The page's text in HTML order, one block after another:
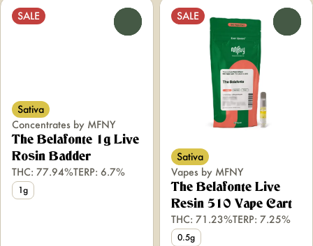
SALE
Sativa
Concentrates by MFNY
The Belafonte 1g Live
Rosin Badder
THC: 77.94%TERP: 6.7%
1g
SALE
Sativa
Vapes by MFNY
The Belafonte Live
Resin 510 Vape Cart
THC: 71.23%TERP: 7.25%
0.5g